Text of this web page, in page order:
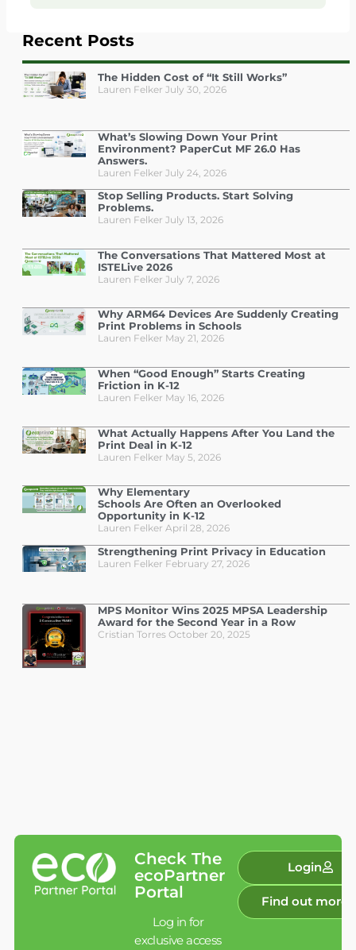
Recent Posts
The Hidden Cost of “It Still Works”
Lauren Felker July 30, 2026
What’s Slowing Down Your Print
Environment? PaperCut MF 26.0 Has
Answers.
Lauren Felker July 24, 2026
Stop Selling Products. Start Solving
Problems.
Lauren Felker July 13, 2026
The Conversations That Mattered Most at
ISTELive 2026
Lauren Felker July 7, 2026
Why ARM64 Devices Are Suddenly Creating
Print Problems in Schools
Lauren Felker May 21, 2026
When “Good Enough” Starts Creating
Friction in K-12
Lauren Felker May 16, 2026
What Actually Happens After You Land the
Print Deal in K-12
Lauren Felker May 5, 2026
Why Elementary
Schools Are Often an Overlooked
Opportunity in K-12
Lauren Felker April 28, 2026
Strengthening Print Privacy in Education
Lauren Felker February 27, 2026
MPS Monitor Wins 2025 MPSA Leadership
Award for the Second Year in a Row
Cristian Torres October 20, 2025
Check The
ecoPartner
Portal
Log in for
exclusive access
Login
Find out more